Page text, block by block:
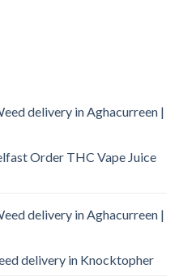
delivery in Aghacurreen |
Order THC Vape Juice
delivery in Aghacurreen |
delivery in Knocktopher